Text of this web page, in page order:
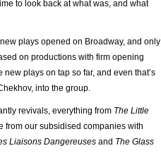
to look back at what was, and what
plays opened on Broadway, and only
on productions with firm opening
plays on tap so far, and even that’s
into the group.
revivals, everything from The Little
from our subsidised companies with
Liaisons Dangereuses and The Glass